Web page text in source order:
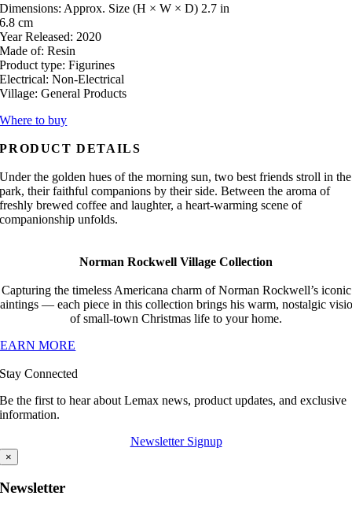
Dimensions: Approx. Size (H × W × D) 2.7 in
6.8 cm
Year Released: 2020
Made of: Resin
Product type: Figurines
Electrical: Non-Electrical
Village: General Products
Where to buy
PRODUCT DETAILS
Under the golden hues of the morning sun, two best friends stroll in the
park, their faithful companions by their side. Between the aroma of
freshly brewed coffee and laughter, a heart-warming scene of
companionship unfolds.
Norman Rockwell Village Collection
Capturing the timeless Americana charm of Norman Rockwell’s iconic
— each piece in this collection brings his warm, nostalgic
of small-town Christmas life to your home.
MORE
Stay Connected
Be the first to hear about Lemax news, product updates, and exclusive
information.
Newsletter Signup
×
Newsletter